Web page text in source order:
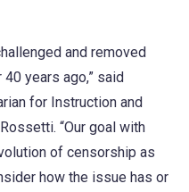
and removed
years ago,” said
for Instruction and
“Our goal with
of censorship as
how the issue has or